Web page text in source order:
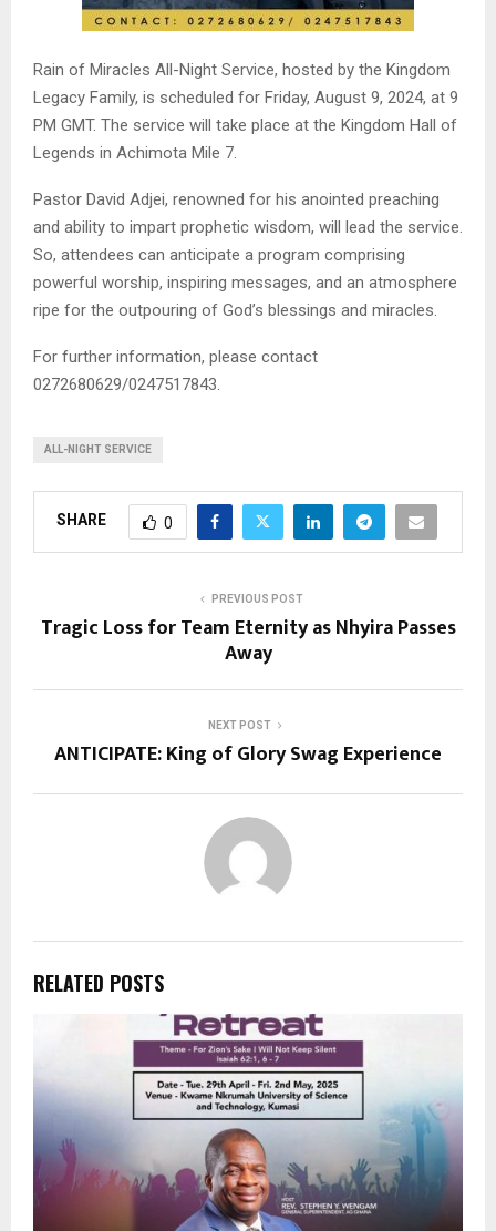
Rain of Miracles All-Night Service, hosted by the Kingdom
Legacy Family, is scheduled for Friday, August 9, 2024, at 9
PM GMT. The service will take place at the Kingdom Hall of
Legends in Achimota Mile 7.
Pastor David Adjei, renowned for his anointed preaching
and ability to impart prophetic wisdom, will lead the service.
So, attendees can anticipate a program comprising
powerful worship, inspiring messages, and an atmosphere
ripe for the outpouring of God’s blessings and miracles.
For further information, please contact
0272680629/0247517843.
ALL-NIGHT SERVICE
SHARE 0
PREVIOUS POST
Tragic Loss for Team Eternity as Nhyira Passes
Away
NEXT POST
ANTICIPATE: King of Glory Swag Experience
RELATED POSTS